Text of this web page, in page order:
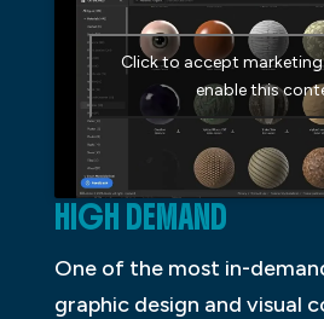
Click to accept
enable this
HIGH DEMAND
One of the most in-
graphic design and visual